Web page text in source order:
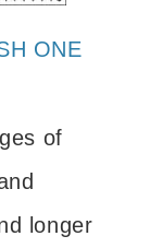
ONE
of
longer